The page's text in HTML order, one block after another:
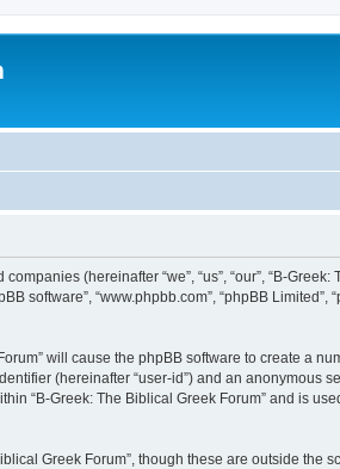
(hereinafter “we”, “us”, “our”, “B-Greek:
software”, “www.phpbb.com”, “phpBB
will cause the phpBB software to create a
(hereinafter “user-id”) and an anonymous
“B-Greek: The Biblical Greek Forum” and is
Greek Forum”, though these are outside the